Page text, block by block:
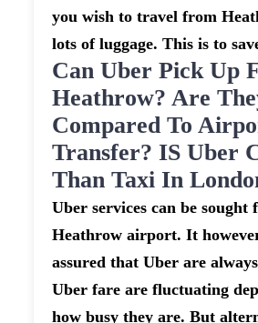
you wish to travel from
lots of luggage. This is to
Can Uber Pick Up
Heathrow? Are
Compared To
Transfer? IS Uber
Than Taxi In
Uber services can be sought
Heathrow airport. It
assured that Uber are
Uber fare are fluctuating
how busy they are. But